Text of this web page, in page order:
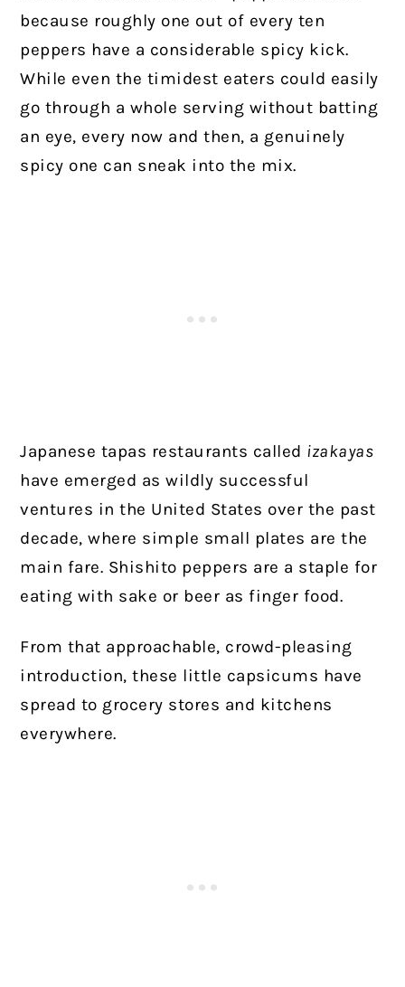
because roughly one out of every ten
peppers have a considerable spicy kick.
While even the timidest eaters could easily
go through a whole serving without batting
an eye, every now and then, a genuinely
spicy one can sneak into the mix.
Japanese tapas restaurants called izakayas
have emerged as wildly successful
ventures in the United States over the past
decade, where simple small plates are the
main fare. Shishito peppers are a staple for
eating with sake or beer as finger food.
From that approachable, crowd-pleasing
introduction, these little capsicums have
spread to grocery stores and kitchens
everywhere.